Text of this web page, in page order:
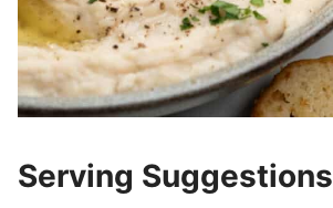
Serving Suggestions